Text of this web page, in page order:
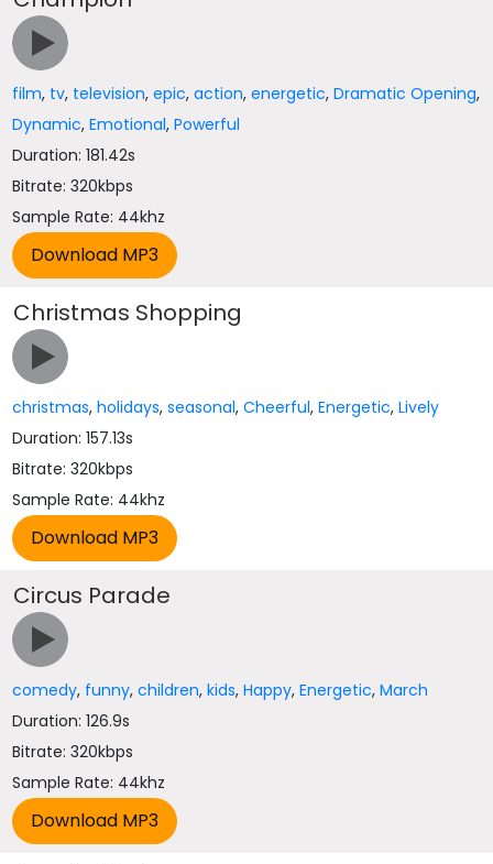
film, tv, television,epic,action,energetic,Dramatic Opening,
Dynamic,Emotional,Powerful
Duration: 181.42s
Bitrate: 320kbps
Sample Rate: 44khz
Christmas Shopping
christmas,holidays,seasonal,Cheerful,Energetic,Lively
Duration: 157.13s
Bitrate: 320kbps
Sample Rate: 44khz
Circus Parade
comedy, funny,children,kids,Happy,Energetic,March
Duration: 126.9s
Bitrate: 320kbps
Sample Rate: 44khz